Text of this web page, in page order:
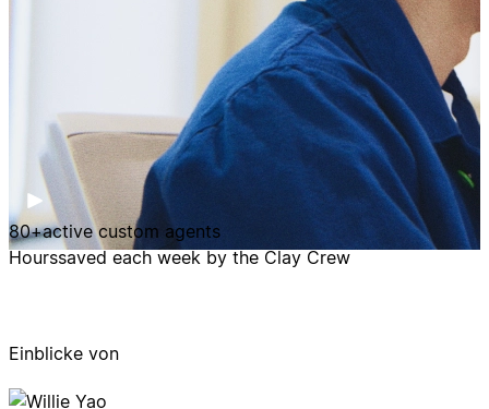
80+active custom agents
Hourssaved each week by the Clay Crew
Einblicke von